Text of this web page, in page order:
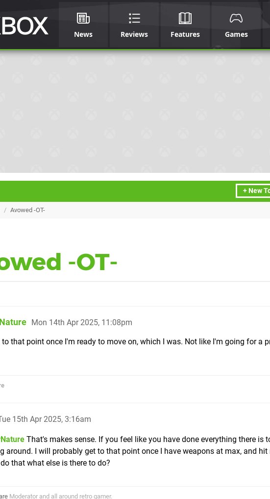
News Reviews Features Games
+ New
/ Avowed -OT-
-OT-
Mon 14th Apr 2025, 11:08pm
to that point once I'm ready to move on, which I was. Not like I'm going for a
15th Apr 2025, 3:16am
That's makes sense. If you feel like you have done everything there is
around. I will probably get to that point once I have weapons at max, and hit
that what else is there to do?
Moderator and all around retro gamer.